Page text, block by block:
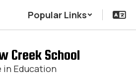
Popular Links
Creek School
in Education